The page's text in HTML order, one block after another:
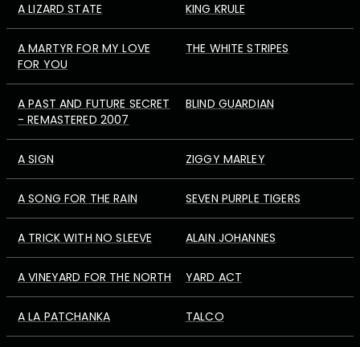
A LIZARD STATE KING KRULE
A MARTYR FOR MY LOVE
FOR YOU
THE WHITE STRIPES
A PAST AND FUTURE SECRET
- REMASTERED 2007
BLIND GUARDIAN
A SIGN ZIGGY MARLEY
A SONG FOR THE RAIN SEVEN PURPLE TIGERS
A TRICK WITH NO SLEEVE ALAIN JOHANNES
A VINEYARD FOR THE NORTH YARD ACT
A LA PATCHANKA TALCO